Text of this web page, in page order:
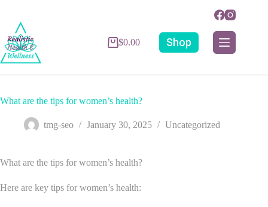
$0.00 Shop
What are the tips for women’s health?
tmg-seo January 30, 2025 Uncategorized
What are the tips for women’s health?
Here are key tips for women’s health: